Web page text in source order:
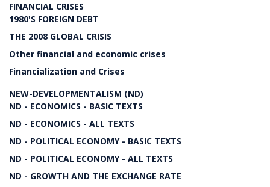
FINANCIAL CRISES
1980'S FOREIGN DEBT
THE 2008 GLOBAL CRISIS
Other financial and economic crises
Financialization and Crises
NEW-DEVELOPMENTALISM (ND)
ND - ECONOMICS - BASIC TEXTS
ND - ECONOMICS - ALL TEXTS
ND - POLITICAL ECONOMY - BASIC TEXTS
ND - POLITICAL ECONOMY - ALL TEXTS
ND - GROWTH AND THE EXCHANGE RATE